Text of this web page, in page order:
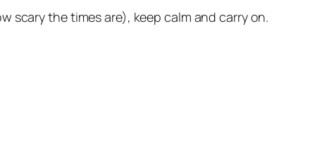
scary the times are), keep calm and carry on.